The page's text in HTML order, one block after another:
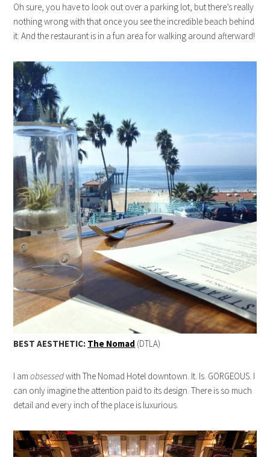
Oh sure, you have to look out over a parking lot, but there’s really
nothing wrong with that once you see the incredible beach behind
it. And the restaurant is in a fun area for walking around afterward!
BEST AESTHETIC: The Nomad (DTLA)
I amobsessedwith The Nomad Hotel downtown. It. Is. GORGEOUS. I
can only imagine the attention paid to its design. There is so much
detail and every inch of the place is luxurious.